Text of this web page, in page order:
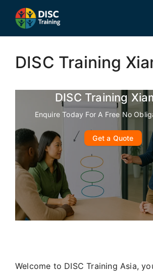
content
DISC Training
DISC Training
Enquire Today For A Free No
Get a Quote
Welcome to DISC Training Asia,